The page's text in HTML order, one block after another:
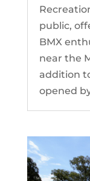
public,
BMX
near the
addition
opened